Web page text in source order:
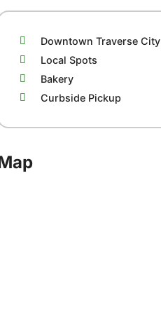
Downtown Traverse City
Local Spots
Bakery
Curbside Pickup